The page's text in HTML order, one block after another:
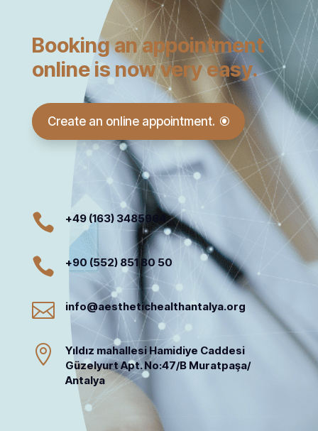
Booking an appointment
online is now very easy.
Create an online appointment.
 +49 (163) 3485964
 +90 (552) 851 80 50
 info@aesthetichealthantalya.org

Yıldız mahallesi Hamidiye Caddesi
Güzelyurt Apt. No:47/B Muratpaşa/
Antalya